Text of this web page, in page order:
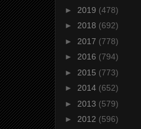
► 2019 (478)
► 2018 (692)
► 2017 (778)
► 2016 (794)
► 2015 (773)
► 2014 (652)
► 2013 (579)
► 2012 (596)